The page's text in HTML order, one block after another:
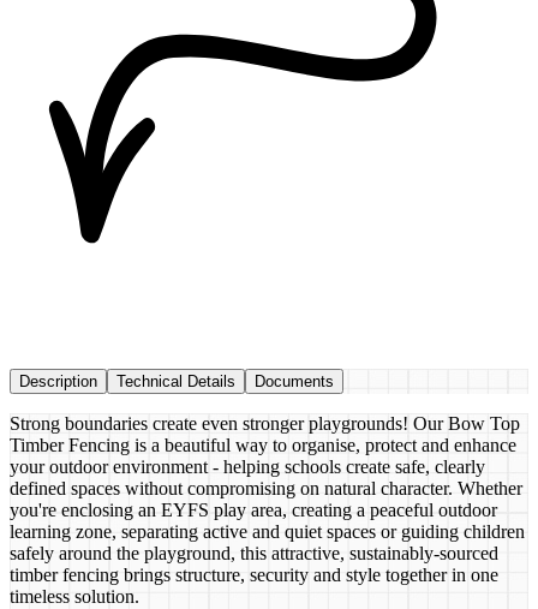
Description Technical Details Documents
Strong boundaries create even stronger playgrounds! Our Bow Top
Timber Fencing is a beautiful way to organise, protect and enhance
your outdoor environment - helping schools create safe, clearly
defined spaces without compromising on natural character. Whether
you're enclosing an EYFS play area, creating a peaceful outdoor
learning zone, separating active and quiet spaces or guiding children
safely around the playground, this attractive, sustainably-sourced
timber fencing brings structure, security and style together in one
timeless solution.